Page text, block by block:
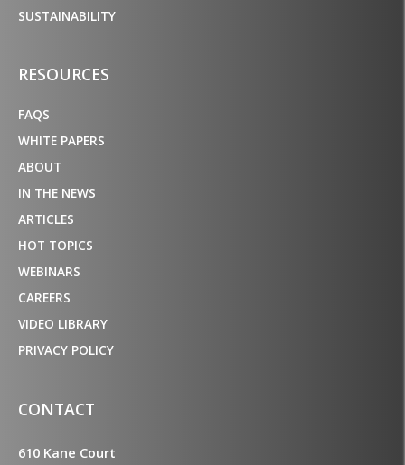
SUSTAINABILITY
RESOURCES
FAQS
WHITE PAPERS
ABOUT
IN THE NEWS
ARTICLES
HOT TOPICS
WEBINARS
CAREERS
VIDEO LIBRARY
PRIVACY POLICY
CONTACT
610 Kane Court